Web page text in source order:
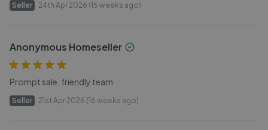
Seller 24th Apr 2026 (15 weeks ago)
Anonymous Homeseller
Prompt sale, friendly team
Seller 21st Apr 2026 (16 weeks ago)